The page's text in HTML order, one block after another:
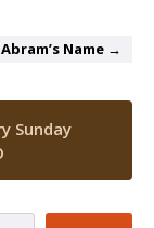
Abram’s Name →
Sunday